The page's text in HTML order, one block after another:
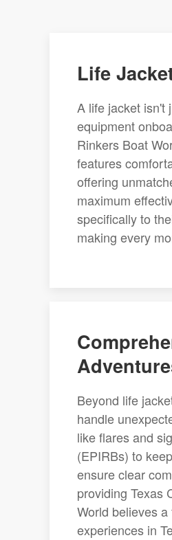
Life
A life jacket isn't
equipment
Rinkers Boat
features
offering
maximum
specifically to
making every
Beyond life
handle
like flares and
(EPIRBs) to
ensure clear
providing Texas
World believes
experiences in